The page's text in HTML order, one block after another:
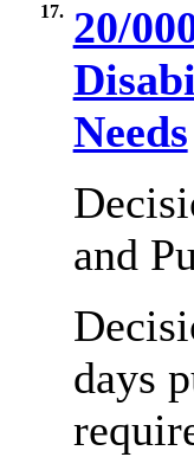
17. 20/
Needs
and
days